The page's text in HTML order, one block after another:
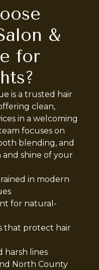
&
for
is a trusted hair
clean,
in a welcoming
focuses on
blending, and
shine of your
in modern
for natural-
that protect hair
harsh lines
North County